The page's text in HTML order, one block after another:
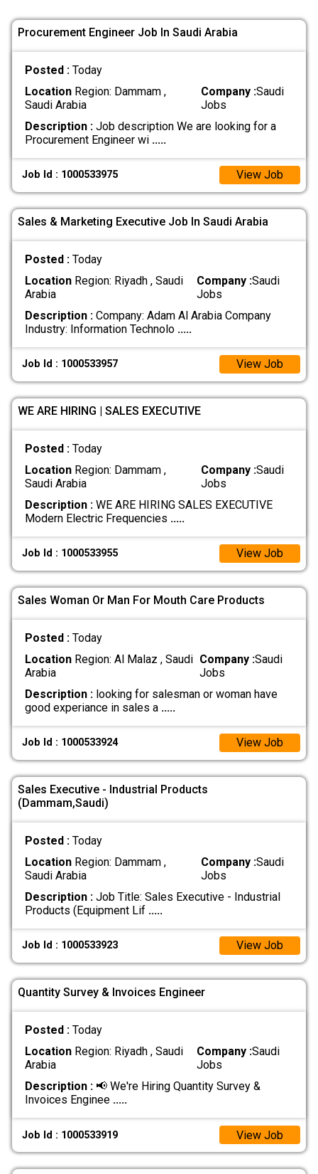
Procurement Engineer Job In Saudi Arabia
Posted : Today
LocationRegion: Dammam ,
Saudi Arabia
Company :Saudi
Jobs
Description :Job description We are looking for a
Procurement Engineer wi .....
Job Id : 1000533975 View Job
Sales & Marketing Executive Job In Saudi Arabia
Posted : Today
LocationRegion: Riyadh , Saudi
Arabia
Company :Saudi
Jobs
Description :Company: Adam Al Arabia Company
Industry: Information Technolo .....
Job Id : 1000533957 View Job
WE ARE HIRING | SALES EXECUTIVE
Posted : Today
LocationRegion: Dammam ,
Saudi Arabia
Company :Saudi
Jobs
Description :WE ARE HIRING SALES EXECUTIVE
Modern Electric Frequencies .....
Job Id : 1000533955 View Job
Sales Woman Or Man For Mouth Care Products
Posted : Today
LocationRegion: Al Malaz , Saudi
Arabia
Company :Saudi
Jobs
Description :looking for salesman or woman have
good experiance in sales a .....
Job Id : 1000533924 View Job
Sales Executive - Industrial Products
(Dammam,Saudi)
Posted : Today
LocationRegion: Dammam ,
Saudi Arabia
Company :Saudi
Jobs
Description :Job Title: Sales Executive - Industrial
Products (Equipment Lif .....
Job Id : 1000533923 View Job
Quantity Survey & Invoices Engineer
Posted : Today
LocationRegion: Riyadh , Saudi
Arabia
Company :Saudi
Jobs
Description :📢 We're Hiring Quantity Survey &
Invoices Enginee .....
Job Id : 1000533919 View Job